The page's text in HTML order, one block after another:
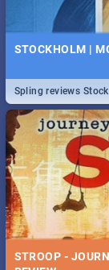
STOCKHOLM |
Spling reviews
STROOP -